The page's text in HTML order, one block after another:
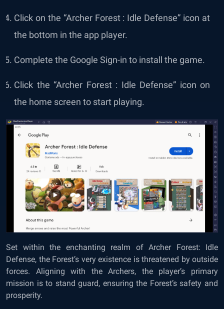
Click on the “Archer Forest : Idle Defense” icon at
the bottom in the app player.
Complete the Google Sign-in to install the game.
Click the “Archer Forest : Idle Defense” icon on
the home screen to start playing.
Set within the enchanting realm of Archer Forest: Idle
Defense, the Forest’s very existence is threatened by outside
forces. Aligning with the Archers, the player’s primary
mission is to stand guard, ensuring the Forest’s safety and
prosperity.